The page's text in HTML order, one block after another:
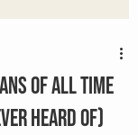
Of All Time
heard of)